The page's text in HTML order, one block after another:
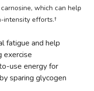
which can help
intensity efforts.†
fatigue and help
exercise
use energy for
sparing glycogen